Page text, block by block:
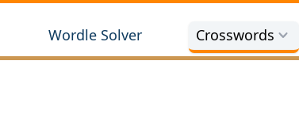
Wordle Solver Crosswords